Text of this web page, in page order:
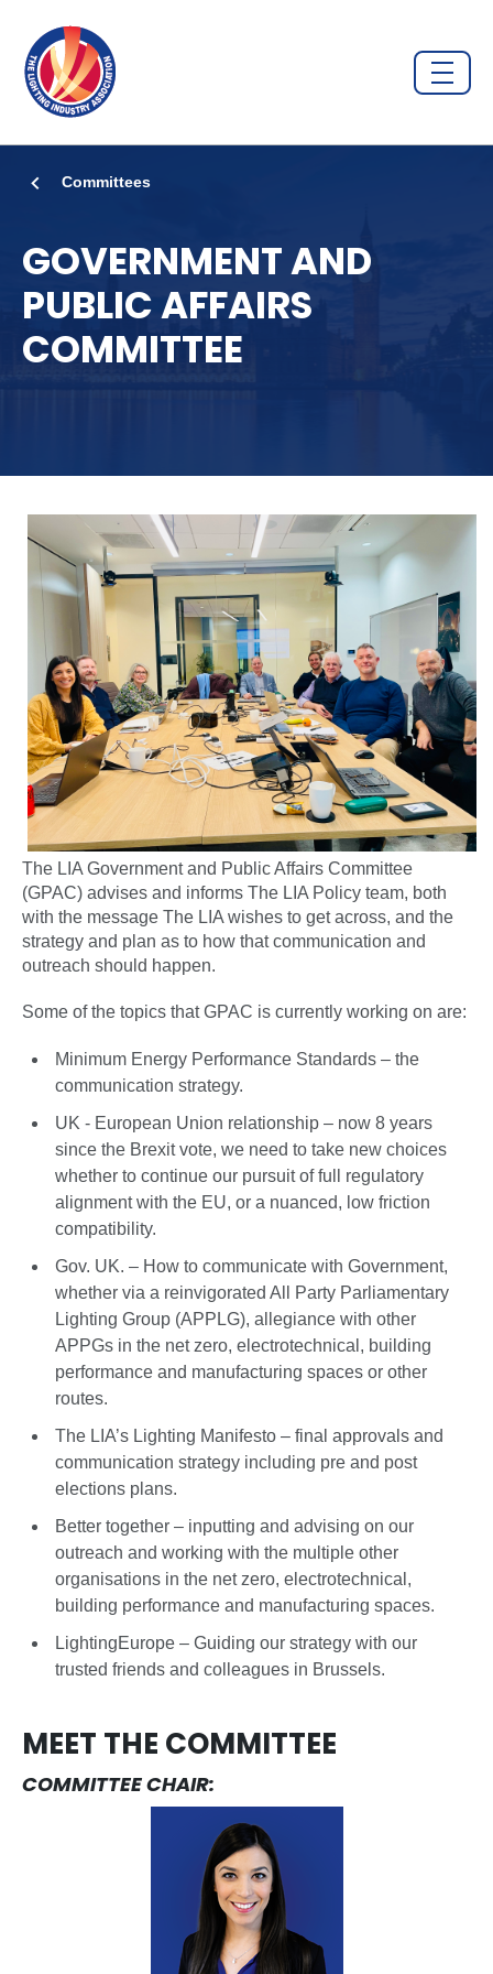
Committees
GOVERNMENT AND
PUBLIC AFFAIRS
COMMITTEE
The LIA Government and Public Affairs Committee
(GPAC) advises and informs The LIA Policy team, both
with the message The LIA wishes to get across, and the
strategy and plan as to how that communication and
outreach should happen.
Some of the topics that GPAC is currently working on are:
Minimum Energy Performance Standards – the
communication strategy.
UK - European Union relationship – now 8 years
since the Brexit vote, we need to take new choices
whether to continue our pursuit of full regulatory
alignment with the EU, or a nuanced, low friction
compatibility.
Gov. UK. – How to communicate with Government,
whether via a reinvigorated All Party Parliamentary
Lighting Group (APPLG), allegiance with other
APPGs in the net zero, electrotechnical, building
performance and manufacturing spaces or other
routes.
The LIA’s Lighting Manifesto – final approvals and
communication strategy including pre and post
elections plans.
Better together – inputting and advising on our
outreach and working with the multiple other
organisations in the net zero, electrotechnical,
building performance and manufacturing spaces.
LightingEurope – Guiding our strategy with our
trusted friends and colleagues in Brussels.
MEET THE COMMITTEE
COMMITTEE CHAIR: